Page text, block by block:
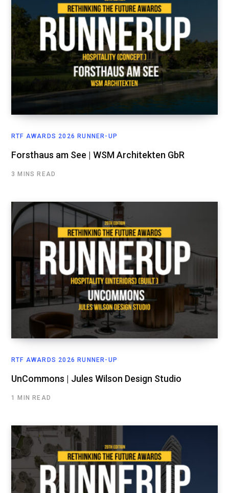
RTF AWARDS 2026 RUNNER-UP
Forsthaus am See | WSM Architekten GbR
3 MINS READ
RTF AWARDS 2026 RUNNER-UP
UnCommons | Jules Wilson Design Studio
1 MIN READ